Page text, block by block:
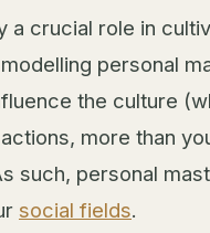
a crucial role in
personal
the culture
more than
such, personal
social fields.